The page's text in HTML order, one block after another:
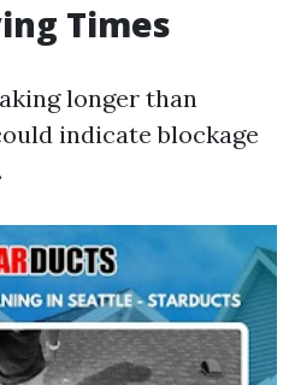
Times
longer than
indicate blockage